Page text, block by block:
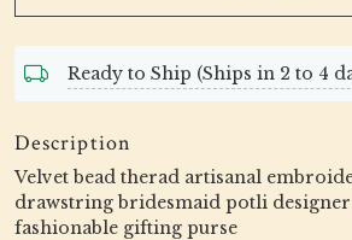
Ready to Ship (Ships in 2 to 4
Description
Velvet bead therad artisanal
drawstring bridesmaid potli
fashionable gifting purse